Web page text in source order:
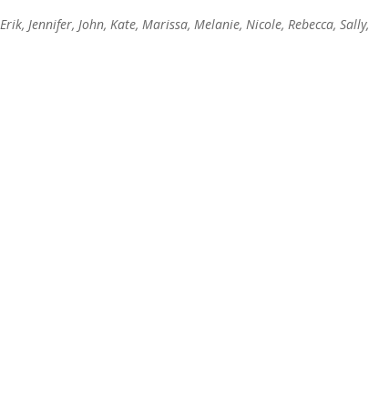
Jennifer, John, Kate, Marissa, Melanie, Nicole, Rebecca, Sally,